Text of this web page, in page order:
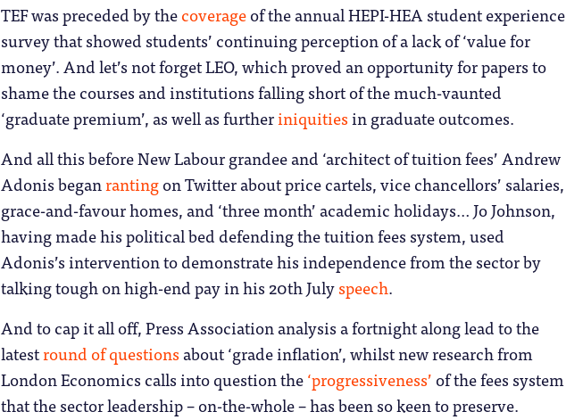
TEF was preceded by thecoverageof the annual HEPI-HEA student experience
survey that showed students’ continuing perception of a lack of ‘value for
money’. And let’s not forget LEO, which proved an opportunity for papers to
shame the courses and institutions falling short of the much-vaunted
‘graduate premium’, as well as furtheriniquitiesin graduate outcomes.
And all this before New Labour grandee and ‘architect of tuition fees’ Andrew
Adonis beganrantingon Twitter about price cartels, vice chancellors’ salaries,
grace-and-favour homes, and ‘three month’ academic holidays… Jo Johnson,
having made his political bed defending the tuition fees system, used
Adonis’s intervention to demonstrate his independence from the sector by
talking tough on high-end pay in his 20th Julyspeech.
And to cap it all off, Press Association analysis a fortnight along lead to the
latestround of questions about ‘grade inflation’, whilst new research from
London Economics calls into question the‘progressiveness’ of the fees system
that the sector leadership – on-the-whole – has been so keen to preserve.